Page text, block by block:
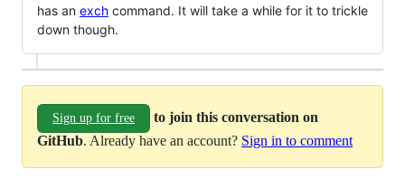
has an exch command. It will take a while for it to trickle
down though.
Sign up for free
to join this conversation on
GitHub. Already have an account? Sign in to comment